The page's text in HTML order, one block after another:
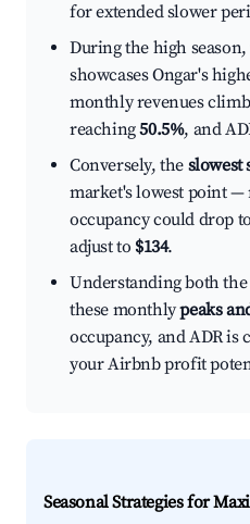
for extended slower
During the high
showcases Ongar's
monthly revenues
reaching50.5%, and
Conversely, the slowest
market's lowest point —
occupancy could drop
adjust to $134.
Understanding both
these monthlypeaks
occupancy, and ADR
your Airbnb profit
Seasonal Strategies for